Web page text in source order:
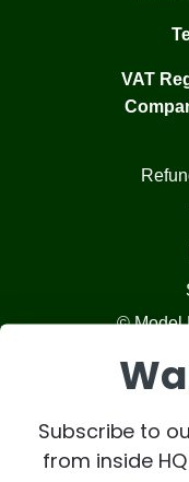
VAT
© Model
Subscribe to
from inside